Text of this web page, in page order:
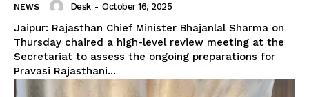
NEWS Desk - October 16, 2025
Jaipur: Rajasthan Chief Minister Bhajanlal Sharma on
Thursday chaired a high-level review meeting at the
Secretariat to assess the ongoing preparations for
Pravasi Rajasthani...